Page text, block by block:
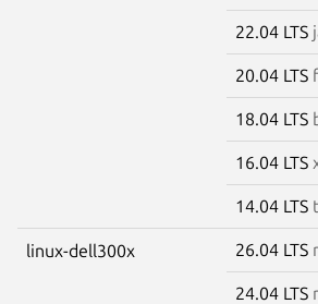
22.04 LTS
20.04 LTS
18.04 LTS
16.04 LTS
14.04 LTS
linux-dell300x 26.04 LTS
24.04 LTS